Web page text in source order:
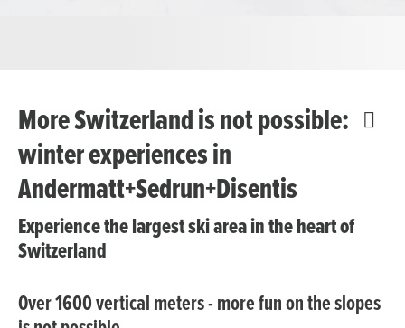
More Switzerland is not possible:
winter experiences in
Andermatt+Sedrun+Disentis
Experience the largest ski area in the heart of
Switzerland
Over 1600 vertical meters - more fun on the slopes